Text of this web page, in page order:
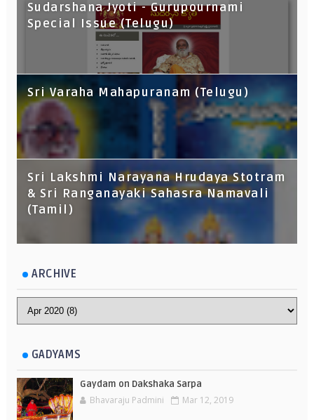
Sudarshana Jyoti - Gurupournami
Special Issue (Telugu)
Sri Varaha Mahapuranam (Telugu)
Sri Lakshmi Narayana Hrudaya Stotram
& Sri Ranganayaki Sahasra Namavali
(Tamil)
ARCHIVE
GADYAMS
Gaydam on Dakshaka Sarpa
Bhavaraju Padmini Mar 12, 2019